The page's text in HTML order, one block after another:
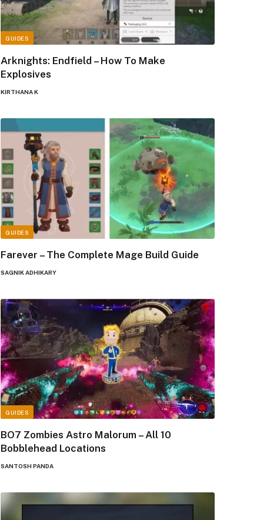
GUIDES
Arknights: Endfield – How To Make
Explosives
KIRTHANA K
GUIDES
Farever – The Complete Mage Build Guide
SAGNIK ADHIKARY
GUIDES
BO7 Zombies Astro Malorum – All 10
Bobblehead Locations
SANTOSH PANDA